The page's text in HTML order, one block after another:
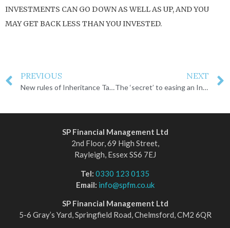
INVESTMENTS CAN GO DOWN AS WELL AS UP, AND YOU
MAY GET BACK LESS THAN YOU INVESTED.
PREVIOUS
New rules of Inheritance Tax on businesses and land
NEXT
The ‘secret’ to easing an Inheritance Tax burden
SP Financial Management Ltd
2nd Floor, 69 High Street,
Rayleigh, Essex SS6 7EJ
Tel: 0330 123 0135
Email: info@spfm.co.uk
SP Financial Management Ltd
5-6 Gray’s Yard, Springfield Road, Chelmsford, CM2 6QR